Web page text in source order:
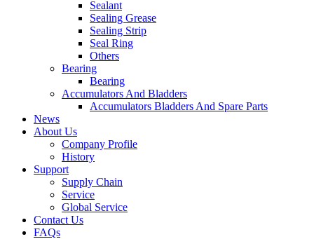
Sealant
Sealing Grease
Sealing Strip
Seal Ring
Others
Bearing
Bearing
Accumulators And Bladders
Accumulators Bladders And Spare Parts
News
About Us
Company Profile
History
Support
Supply Chain
Service
Global Service
Contact Us
FAQs